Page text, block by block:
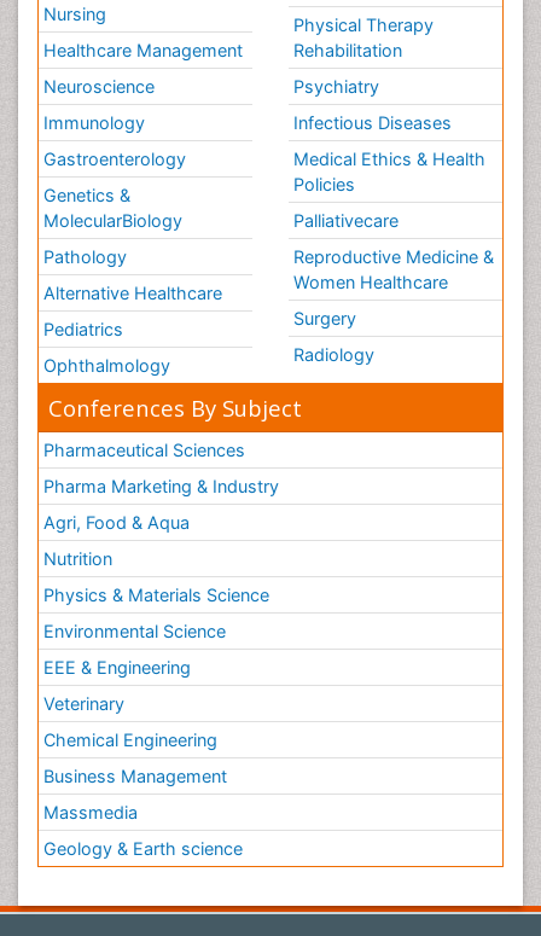
Nursing
Healthcare Management
Neuroscience
Immunology
Gastroenterology
Genetics &
MolecularBiology
Pathology
Alternative Healthcare
Pediatrics
Ophthalmology
Physical Therapy
Rehabilitation
Psychiatry
Infectious Diseases
Medical Ethics & Health
Policies
Palliativecare
Reproductive Medicine &
Women Healthcare
Surgery
Radiology
Conferences By Subject
Pharmaceutical Sciences
Pharma Marketing & Industry
Agri, Food & Aqua
Nutrition
Physics & Materials Science
Environmental Science
EEE & Engineering
Veterinary
Chemical Engineering
Business Management
Massmedia
Geology & Earth science